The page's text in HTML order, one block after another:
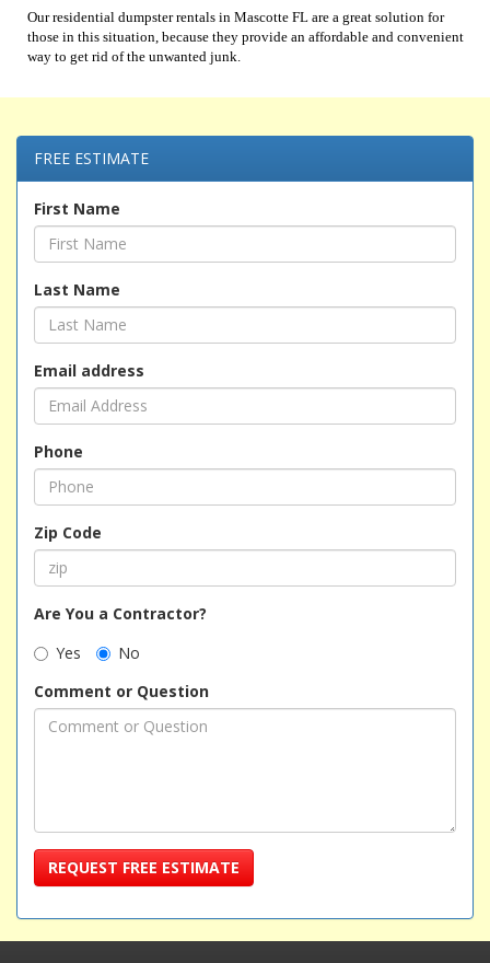
Our residential dumpster rentals in Mascotte FL are a great solution for
those in this situation, because they provide an affordable and convenient
way to get rid of the unwanted junk.
FREE ESTIMATE
First Name
Last Name
Email address
Phone
Zip Code
Are You a Contractor?
Yes
No
Comment or Question
REQUEST FREE ESTIMATE